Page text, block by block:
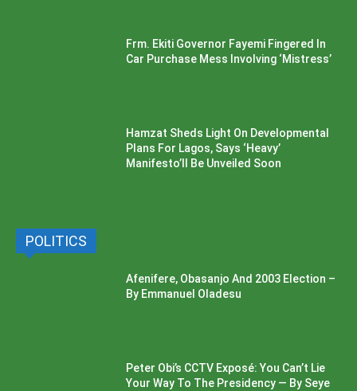
Frm. Ekiti Governor Fayemi Fingered In
Car Purchase Mess Involving ‘Mistress’
Hamzat Sheds Light On Developmental
Plans For Lagos, Says ‘Heavy’
Manifesto’ll Be Unveiled Soon
POLITICS
Afenifere, Obasanjo And 2003 Election –
By Emmanuel Oladesu
Peter Obi’s CCTV Exposé: You Can’t Lie
Your Way To The Presidency — By Seye